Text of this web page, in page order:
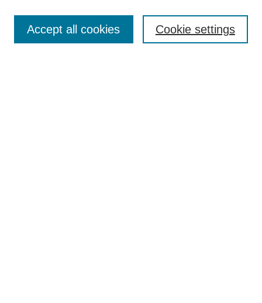
Enter search terms: Cookie settings
Accept all cookies